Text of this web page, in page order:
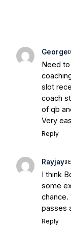
George
Need
slot
coach
of qb
Very
Reply
Rayjay
I think
some
passes
Reply